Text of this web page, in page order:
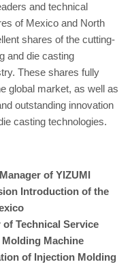
and technical
of Mexico and North
shares of the cutting-
and die casting
These shares fully
global market, as well as
outstanding innovation
casting technologies.
of YIZUMI
Introduction of the
Technical Service
Machine
of Injection Molding